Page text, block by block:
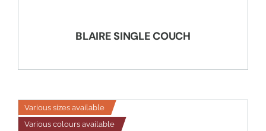
BLAIRE SINGLE COUCH
Various sizes available
Various colours available